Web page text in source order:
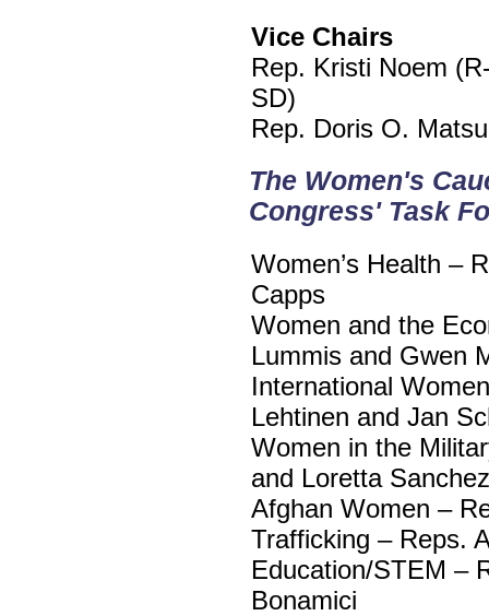
Vice Chairs
Rep. Kristi Noem
SD)
Rep. Doris O.
The Women's
Congress' Task
Women’s Health –
Capps
Women and the
Lummis and Gwen
International
Lehtinen and Jan
Women in the
and Loretta Sanchez
Afghan Women –
Trafficking – Reps.
Education/STEM –
Bonamici